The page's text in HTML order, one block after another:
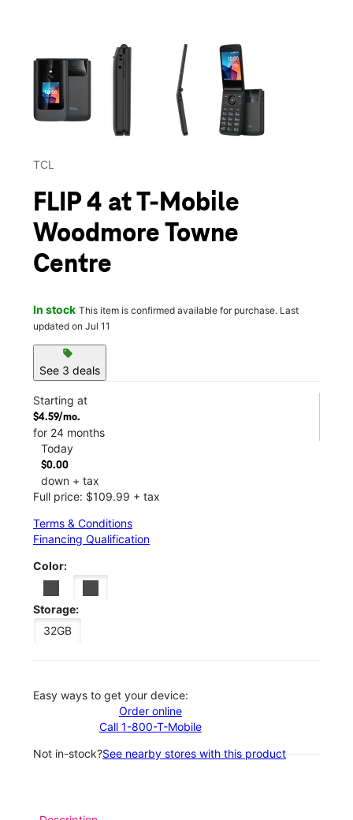
This carousel contains a column of small thumbnails.
TCL
FLIP 4 at T-Mobile
Woodmore Towne
Centre
In stock This item is confirmed available for purchase. Last
updated on Jul 11
sell
See 3 deals
Starting at
$4.59/mo.
for 24 months
Today
$0.00
down + tax
Full price: $109.99 + tax
Terms & Conditions
Financing Qualification
Color:
Storage:
32GB
Easy ways to get your device:
Order online
Call 1-800-T-Mobile
Not in-stock?See nearby stores with this product